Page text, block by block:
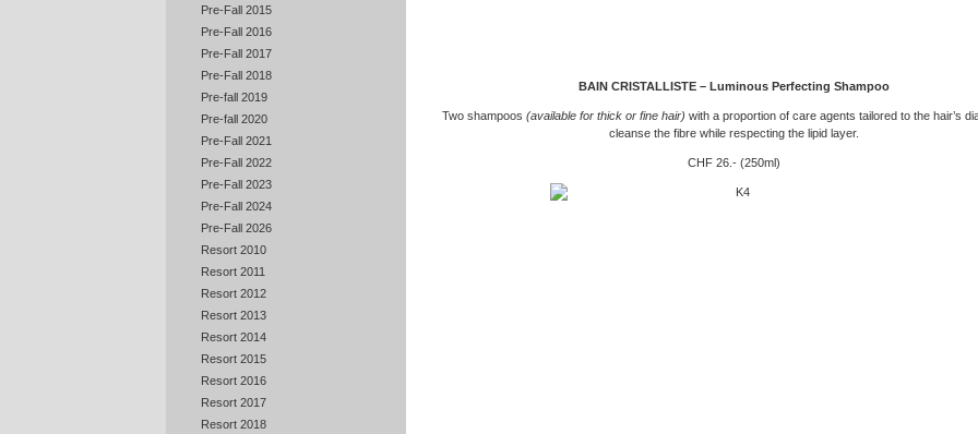
Pre-Fall 2015
Pre-Fall 2016
Pre-Fall 2017
Pre-Fall 2018
Pre-fall 2019
Pre-fall 2020
Pre-Fall 2021
Pre-Fall 2022
Pre-Fall 2023
Pre-Fall 2024
Pre-Fall 2026
Resort 2010
Resort 2011
Resort 2012
Resort 2013
Resort 2014
Resort 2015
Resort 2016
Resort 2017
Resort 2018
BAIN CRISTALLISTE – Luminous Perfecting Shampoo
Two shampoos (available for thick or fine hair) with a proportion of care agents tailored to the hair’s
cleanse the fibre while respecting the lipid layer.
CHF 26.- (250ml)